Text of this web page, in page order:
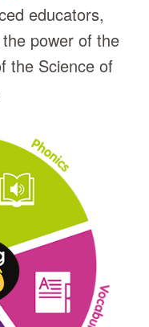
educators,
power of the
the Science of